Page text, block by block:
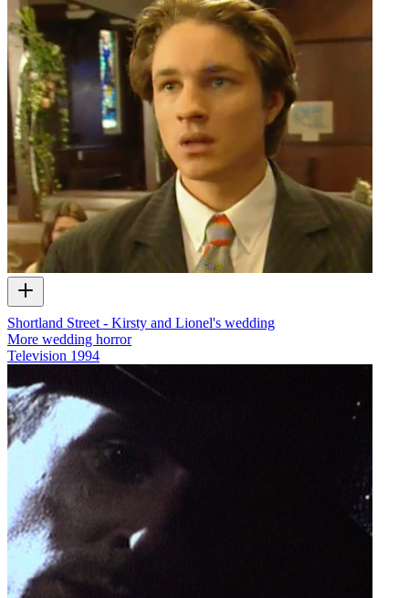
Shortland Street - Kirsty and Lionel's wedding
More wedding horror
Television 1994